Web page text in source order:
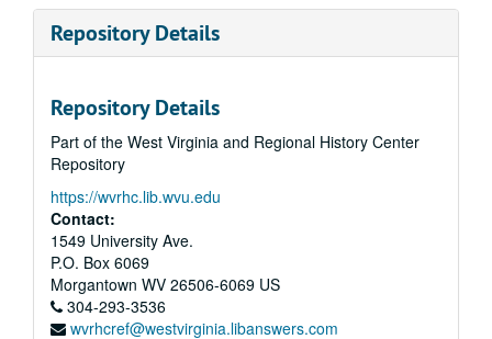
Repository Details
Repository Details
Part of the West Virginia and Regional History Center
Repository
https://wvrhc.lib.wvu.edu
Contact:
1549 University Ave.
P.O. Box 6069
Morgantown WV 26506-6069 US
304-293-3536
wvrhcref@westvirginia.libanswers.com